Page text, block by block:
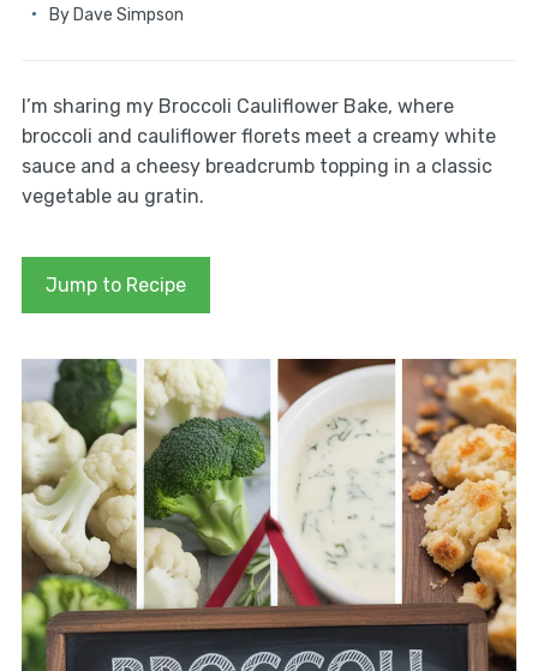
By Dave Simpson
I’m sharing my Broccoli Cauliflower Bake, where
broccoli and cauliflower florets meet a creamy white
sauce and a cheesy breadcrumb topping in a classic
vegetable au gratin.
Jump to Recipe